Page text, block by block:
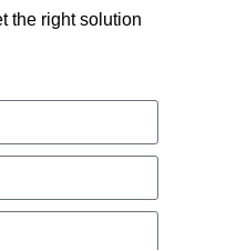
the right solution